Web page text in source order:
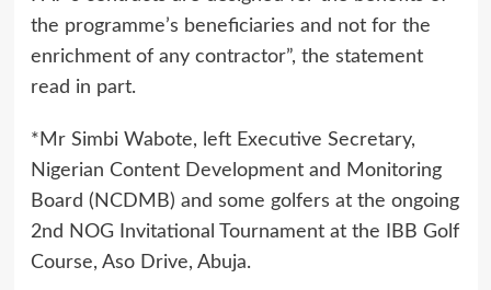
the programme’s beneficiaries and not for the
enrichment of any contractor”, the statement
read in part.
*Mr Simbi Wabote, left Executive Secretary,
Nigerian Content Development and Monitoring
Board (NCDMB) and some golfers at the ongoing
2nd NOG Invitational Tournament at the IBB Golf
Course, Aso Drive, Abuja.